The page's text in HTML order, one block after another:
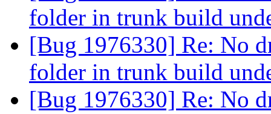
folder in trunk build
[Bug 1976330] Re: No
folder in trunk build
[Bug 1976330] Re: No